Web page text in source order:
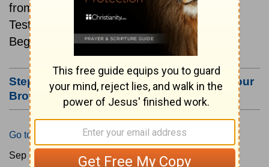
from both the Old Testament and New
Testament.
Beginning September 1.
Step #3: Bookmark this Page or Make it Your
Browser's Home Page
Go to Today's Reading
Sep 1:
Gen 1-3; Matt 1